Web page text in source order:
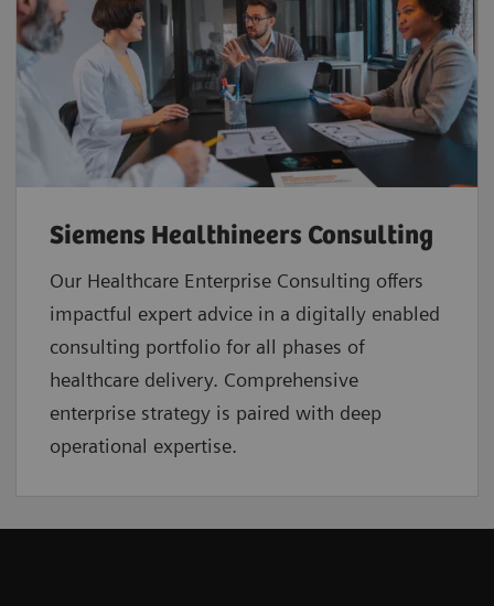
Siemens Healthineers Consulting
Our Healthcare Enterprise Consulting offers
impactful expert advice in a digitally enabled
consulting portfolio for all phases of
healthcare delivery. Comprehensive
enterprise strategy is paired with deep
operational expertise.